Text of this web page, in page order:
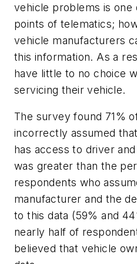
vehicle problems is one
points of telematics;
vehicle manufacturers
this information. As a
have little to no choice
servicing their vehicle.
The survey found 71%
incorrectly assumed
has access to driver
was greater than the
respondents who
manufacturer and the
to this data (59% and
nearly half of
believed that vehicle